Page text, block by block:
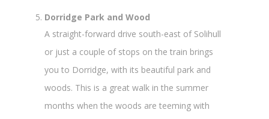
Dorridge Park and Wood
A straight-forward drive south-east of Solihull
or just a couple of stops on the train brings
you to Dorridge, with its beautiful park and
woods. This is a great walk in the summer
months when the woods are teeming with